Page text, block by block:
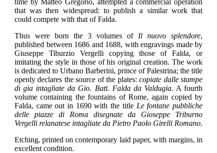
that was then widespread: to publish a similar work that
could compete with that of Falda.
Thus were born the 3 volumes of Il nuovo splendore,
published between 1686 and 1688, with engravings made by
Giuseppe Tiburzio Vergelli copying those of Falda, or
imitating the style in those of his original creation. The work
is dedicated to Urbano Barberini, prince of Palestrina; the title
openly declares the source of the plates:copiate dalle stampe
di gia intagliate da Gio. Batt. Falda da Valdugia. A fourth
volume containing the fountains of Rome, again copied by
Falda, came out in 1690 with the title Le fontane pubbliche
delle piazze di Roma disegnate da Gioseppe Triburno
Vergelli relanatese intagliate da Pietro Paolo Girelli Romano.
Etching, printed on contemporary laid paper, with margins, in
excellent condition.